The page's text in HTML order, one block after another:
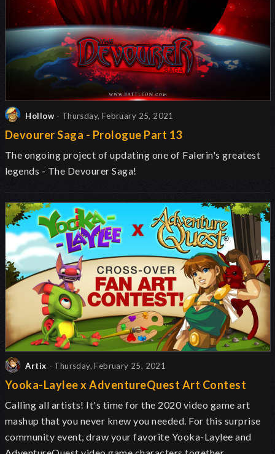
Hollow - Thursday, February 25, 2021
Devourer Saga - Prologue Part 13
The ongoing project of updating one of Falerin's greatest
legends - The Devourer Saga!
Artix - Thursday, February 25, 2021
Yooka-Laylee x AdventureQuest Art Contest
Calling all artists! It's time for the 2020 video game art
mashup that you never knew you needed. For this surprise
community event, draw your favorite Yooka-Laylee and